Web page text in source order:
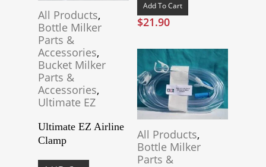
Add To Cart
$21.90
All Products,
Bottle Milker
Parts &
Accessories,
Bucket Milker
Parts &
Accessories,
Ultimate EZ
Ultimate EZ Airline
Clamp
All Products,
Bottle Milker
Parts &